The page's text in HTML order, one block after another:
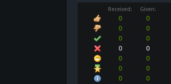
Received: Given:
0
0
0
0
0
0
0
0
0
0
0
0
0
0